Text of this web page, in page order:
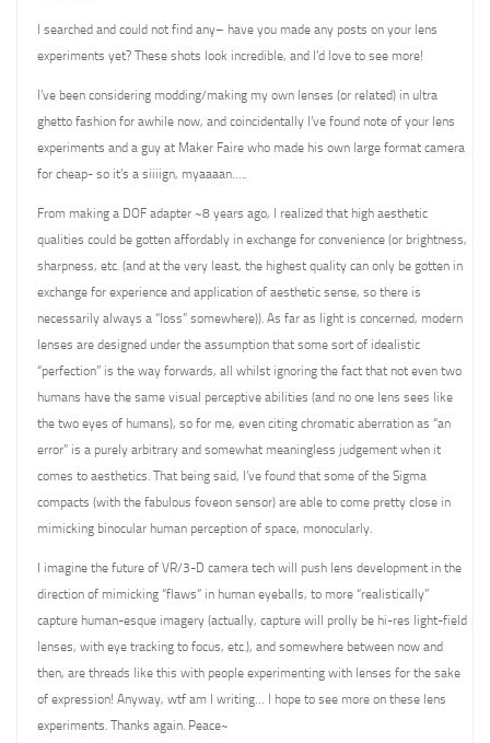
I searched and could not find any– have you made any posts on your lens
experiments yet? These shots look incredible, and I’d love to see more!
I’ve been considering modding/making my own lenses (or related) in ultra
ghetto fashion for awhile now, and coincidentally I’ve found note of your lens
experiments and a guy at Maker Faire who made his own large format camera
for cheap- so it’s a siiiign, myaaaan…..
From making a DOF adapter ~8 years ago, I realized that high aesthetic
qualities could be gotten affordably in exchange for convenience (or brightness,
sharpness, etc. (and at the very least, the highest quality can only be gotten in
exchange for experience and application of aesthetic sense, so there is
necessarily always a “loss” somewhere)). As far as light is concerned, modern
lenses are designed under the assumption that some sort of idealistic
“perfection” is the way forwards, all whilst ignoring the fact that not even two
humans have the same visual perceptive abilities (and no one lens sees like
the two eyes of humans), so for me, even citing chromatic aberration as “an
error” is a purely arbitrary and somewhat meaningless judgement when it
comes to aesthetics. That being said, I’ve found that some of the Sigma
compacts (with the fabulous foveon sensor) are able to come pretty close in
mimicking binocular human perception of space, monocularly.
I imagine the future of VR/3-D camera tech will push lens development in the
direction of mimicking “flaws” in human eyeballs, to more “realistically”
capture human-esque imagery (actually, capture will prolly be hi-res light-field
lenses, with eye tracking to focus, etc.), and somewhere between now and
then, are threads like this with people experimenting with lenses for the sake
of expression! Anyway, wtf am I writing… I hope to see more on these lens
experiments. Thanks again. Peace~